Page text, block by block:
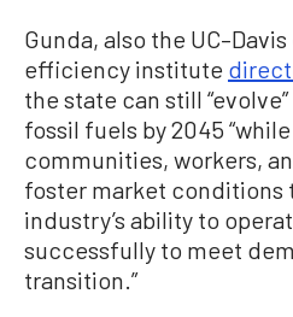
Gunda, also the
efficiency institute
the state can still
fossil fuels by 2045
communities, workers,
foster market conditions
industry’s ability to
successfully to meet
transition.”